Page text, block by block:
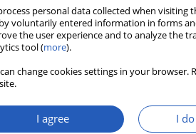
personal data collected when
voluntarily entered information in forms
the user experience and to analyze the
tool (more).
change cookies settings in your
I agree I
(PDF)